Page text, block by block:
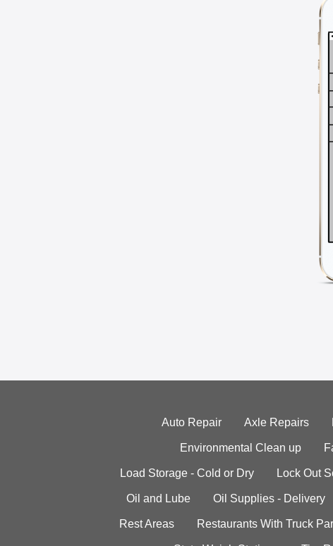
Auto Repair Axle Repairs
Environmental Clean up
Load Storage - Cold or Dry Lock Out
Oil and Lube Oil Supplies - Delivery
Rest Areas Restaurants With Truck